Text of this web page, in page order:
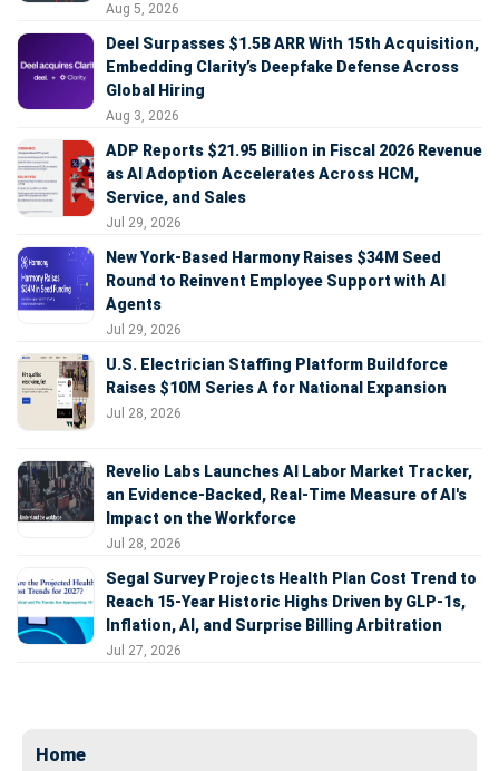
Aug 5, 2026
Deel Surpasses $1.5B ARR With 15th Acquisition,
Embedding Clarity’s Deepfake Defense Across
Global Hiring
Aug 3, 2026
ADP Reports $21.95 Billion in Fiscal 2026 Revenue
as AI Adoption Accelerates Across HCM,
Service, and Sales
Jul 29, 2026
New York-Based Harmony Raises $34M Seed
Round to Reinvent Employee Support with AI
Agents
Jul 29, 2026
U.S. Electrician Staffing Platform Buildforce
Raises $10M Series A for National Expansion
Jul 28, 2026
Revelio Labs Launches AI Labor Market Tracker,
an Evidence-Backed, Real-Time Measure of AI's
Impact on the Workforce
Jul 28, 2026
Segal Survey Projects Health Plan Cost Trend to
Reach 15-Year Historic Highs Driven by GLP-1s,
Inflation, AI, and Surprise Billing Arbitration
Jul 27, 2026
Home